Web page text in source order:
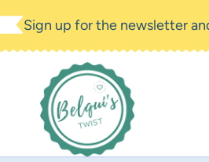
Skip
to
Sign up for the newsletter